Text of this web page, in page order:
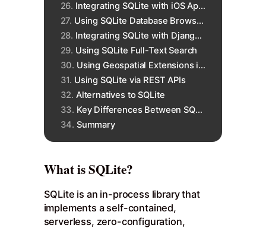
Integrating SQLite with iOS Apps
Using SQLite Database Browsers
Integrating SQLite with Django Python
Using SQLite Full-Text Search
Using Geospatial Extensions in SQLite
Using SQLite via REST APIs
Alternatives to SQLite
Key Differences Between SQLite and MySQL
Summary
What is SQLite?
SQLite is an in-process library that
implements a self-contained,
serverless, zero-configuration,